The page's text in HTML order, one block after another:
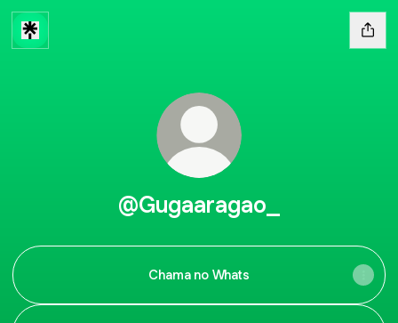
@Gugaaragao_
Chama no Whats